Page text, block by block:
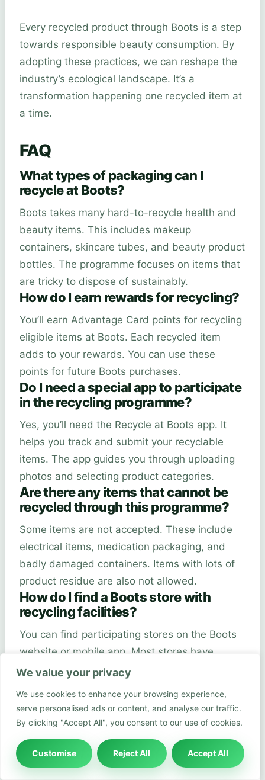
We value your privacy
We use cookies to enhance your browsing experience,
serve personalised ads or content, and analyse our traffic.
By clicking "Accept All", you consent to our use of cookies.
Customise Reject All Accept All
Every recycled product through Boots is a step
towards responsible beauty consumption. By
adopting these practices, we can reshape the
industry’s ecological landscape. It’s a
transformation happening one recycled item at
a time.
FAQ
What types of packaging can I
recycle at Boots?
Boots takes many hard-to-recycle health and
beauty items. This includes makeup
containers, skincare tubes, and beauty product
bottles. The programme focuses on items that
are tricky to dispose of sustainably.
How do I earn rewards for recycling?
You’ll earn Advantage Card points for recycling
eligible items at Boots. Each recycled item
adds to your rewards. You can use these
points for future Boots purchases.
Do I need a special app to participate
in the recycling programme?
Yes, you’ll need the Recycle at Boots app. It
helps you track and submit your recyclable
items. The app guides you through uploading
photos and selecting product categories.
Are there any items that cannot be
recycled through this programme?
Some items are not accepted. These include
electrical items, medication packaging, and
badly damaged containers. Items with lots of
product residue are also not allowed.
How do I find a Boots store with
recycling facilities?
You can find participating stores on the Boots
website or mobile app. Most stores have
clearly marked recycling bins near the
nearest recycling location.
Can I recycle packaging from other
The programme is mainly for Boots and select